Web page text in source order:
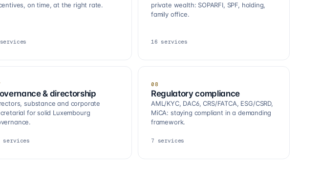
on time, at the right rate.
services
private wealth: SOPARFI, SPF, holding,
family office.
16 services
& directorship
substance and corporate
for solid Luxembourg
services
08
Regulatory compliance
AML/KYC, DAC6, CRS/FATCA, ESG/CSRD,
MiCA: staying compliant in a demanding
framework.
7 services